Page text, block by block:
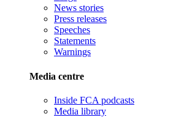
News stories
Press releases
Speeches
Statements
Warnings
Media centre
Inside FCA podcasts
Media library